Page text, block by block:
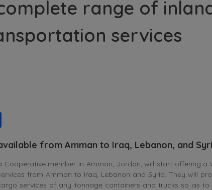
range of
services
from Amman to Iraq, Lebanon, and
Cooperative member in Amman, Jordan, will start offering a
from Amman to Iraq, Lebanon and Syria. They will
services of any tonnage containers and trucks so as to